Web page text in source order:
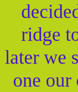
ridge
later we
one